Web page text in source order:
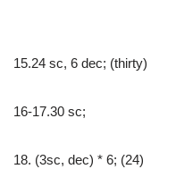
15.24 sc, 6 dec; (thirty)
16-17.30 sc;
18. (3sc, dec) * 6; (24)